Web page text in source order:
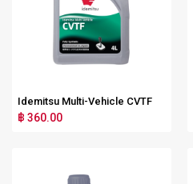
Idemitsu Multi-Vehicle CVTF
฿ 360.00